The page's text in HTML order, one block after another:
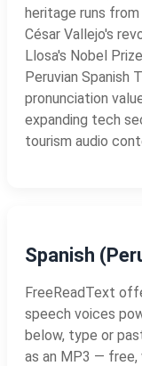
heritage runs
César Vallejo's
Llosa's Nobel
Peruvian Spanish
pronunciation
expanding tech
tourism audio
Spanish
FreeReadText
speech voices
below, type or
as an MP3 — free,